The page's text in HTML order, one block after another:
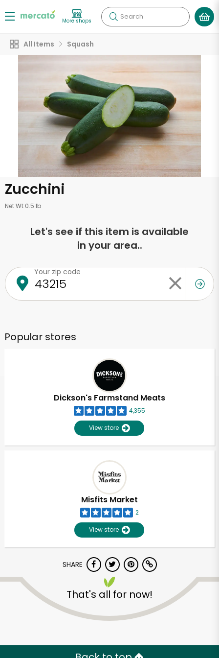
More shops Search
All Items Squash
Zucchini
Net Wt 0.5 lb
Let's see if this item is available
in your area..
Your zip code
Popular stores
Dickson's Farmstand Meats
4,355
View store
Misfits Market
2
View store
SHARE
That's all for now!